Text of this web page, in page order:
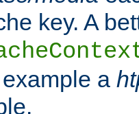
key. A
a